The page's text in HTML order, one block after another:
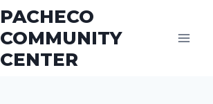
PACHECO
COMMUNITY
CENTER